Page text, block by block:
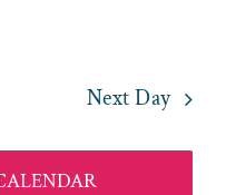
Next Day